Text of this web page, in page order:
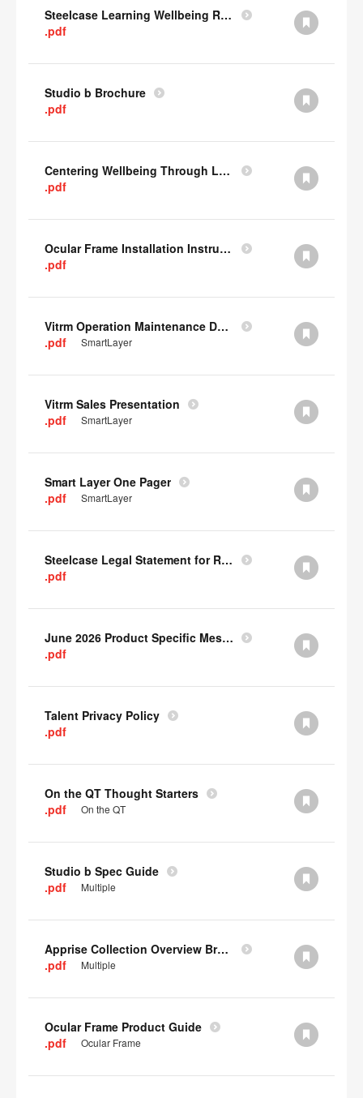
Steelcase Learning Wellbeing Research Summary
.pdf
Studio b Brochure
.pdf
Centering Wellbeing Through Learning Spaces One-pager
.pdf
Ocular Frame Installation Instructions
.pdf
Vitrm Operation Maintenance Data
.pdf
SmartLayer
Vitrm Sales Presentation
.pdf
SmartLayer
Smart Layer One Pager
.pdf
SmartLayer
Steelcase Legal Statement for Recyclability
.pdf
June 2026 Product Specific Mesh Quick Cull Alternatives
.pdf
Talent Privacy Policy
.pdf
On the QT Thought Starters
.pdf
On the QT
Studio b Spec Guide
.pdf
Multiple
Apprise Collection Overview Brochure
.pdf
Multiple
Ocular Frame Product Guide
.pdf
Ocular Frame